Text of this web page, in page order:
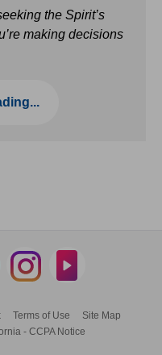
the Spirit’s
making decisions
Terms of Use
Site Map
- CCPA Notice